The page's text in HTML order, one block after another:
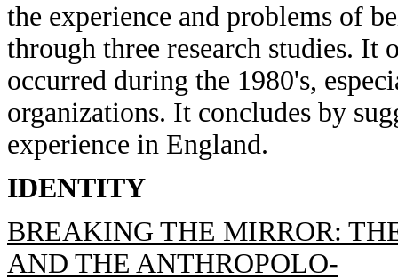
the experience and problems of
through three research studies. It
occurred during the 1980's,
organizations. It concludes by
experience in England.
IDENTITY
BREAKING THE MIRROR:
AND THE ANTHROPOLO-